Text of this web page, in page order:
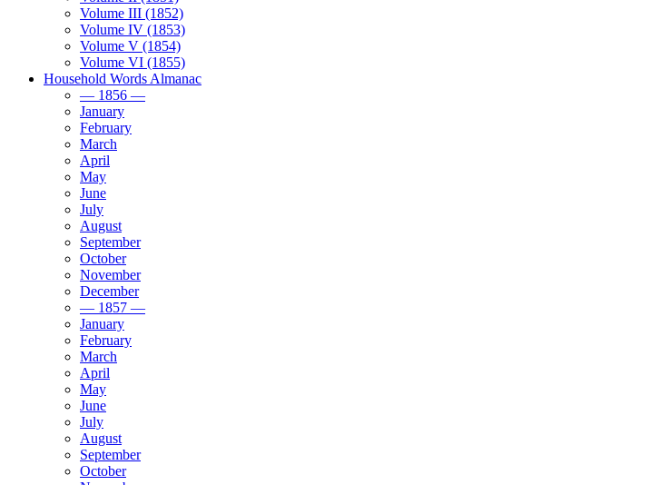
Volume III (1852)
Volume IV (1853)
Volume V (1854)
Volume VI (1855)
Household Words Almanac
— 1856 —
January
February
March
April
May
June
July
August
September
October
November
December
— 1857 —
January
February
March
April
May
June
July
August
September
October